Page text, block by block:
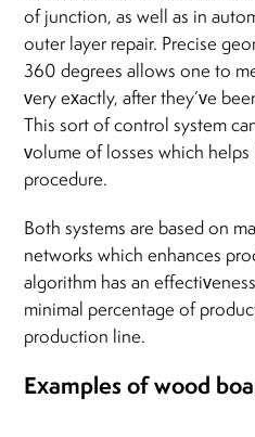
of junction, as well as in
outer layer repair. Precise
360 degrees allows one to
very exactly, after they’ve
This sort of control system
volume of losses which
procedure.
Both systems are based on
networks which enhances
algorithm has an
minimal percentage of
production line.
Examples of wood